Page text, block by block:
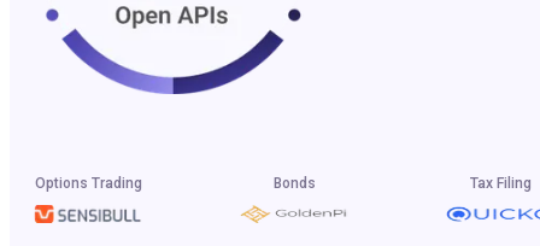
Options Trading Bonds Tax Filing